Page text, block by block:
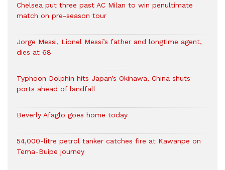
Chelsea put three past AC Milan to win penultimate
match on pre-season tour
Jorge Messi, Lionel Messi’s father and longtime agent,
dies at 68
Typhoon Dolphin hits Japan’s Okinawa, China shuts
ports ahead of landfall
Beverly Afaglo goes home today
54,000-litre petrol tanker catches fire at Kawanpe on
Tema-Buipe journey